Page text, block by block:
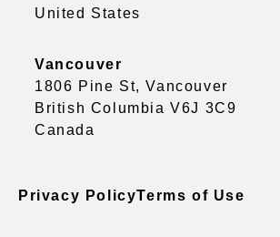
United States
Vancouver
1806 Pine St, Vancouver
British Columbia V6J 3C9
Canada
Privacy PolicyTerms of Use